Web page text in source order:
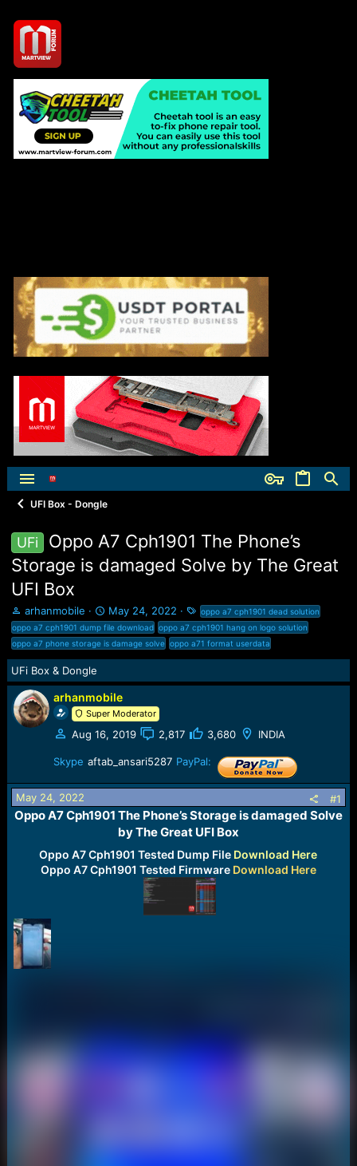
UFI Box - Dongle
UFi
Oppo A7 Cph1901 The Phone’s
Storage is damaged Solve by The Great
UFI Box
T
h
r
e
a
d
s
t
a
r
arhanmobile
S
t
a
r
d
a
t
e
May 24, 2022
T
a
g
s
oppo a7 cph1901 dead solution
oppo a7 cph1901 dump file download oppo a7 cph1901 hang on logo solution
oppo a7 phone storage is damage solve oppo a71 format userdata
UFi Box & Dongle
arhanmobile
Super Moderator
Aug 16, 2019 2,817 3,680 INDIA
Skype aftab_ansari5287 PayPal:
May 24, 2022 #1
Oppo A7 Cph1901 The Phone’s Storage is damaged Solve
by The Great UFI Box​
Oppo A7 Cph1901 Tested Dump File Download Here
Oppo A7 Cph1901 Tested Firmware Download Here